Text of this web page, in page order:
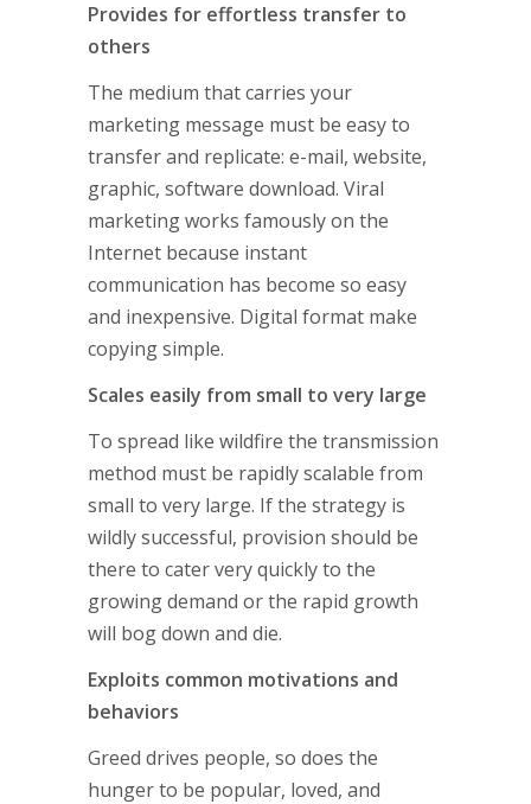
Provides for effortless transfer to
others
The medium that carries your
marketing message must be easy to
transfer and replicate: e-mail, website,
graphic, software download. Viral
marketing works famously on the
Internet because instant
communication has become so easy
and inexpensive. Digital format make
copying simple.
Scales easily from small to very large
To spread like wildfire the transmission
method must be rapidly scalable from
small to very large. If the strategy is
wildly successful, provision should be
there to cater very quickly to the
growing demand or the rapid growth
will bog down and die.
Exploits common motivations and
behaviors
Greed drives people, so does the
hunger to be popular, loved, and